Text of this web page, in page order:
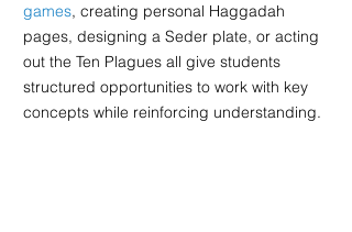
games, creating personal Haggadah
pages, designing a Seder plate, or acting
out the Ten Plagues all give students
structured opportunities to work with key
concepts while reinforcing understanding.